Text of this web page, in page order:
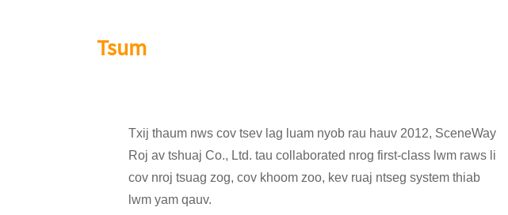
Tsum
Txij thaum nws cov tsev lag luam nyob rau hauv 2012, SceneWay
Roj av tshuaj Co., Ltd. tau collaborated nrog first-class lwm raws li
cov nroj tsuag zog, cov khoom zoo, kev ruaj ntseg system thiab
lwm yam qauv.